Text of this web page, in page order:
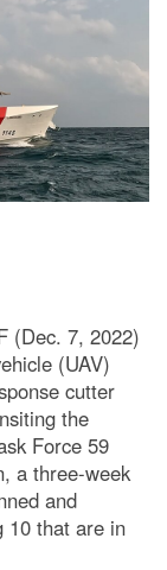
(Dec. 7, 2022)
(UAV)
cutter
the
Force 59
a three-week
and
10 that are in